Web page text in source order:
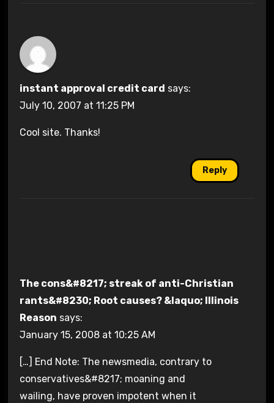
instant approval credit card says:
July 10, 2007 at 11:25 PM
Cool site. Thanks!
Reply
The cons&#8217; streak of anti-Christian
rants&#8230; Root causes? &laquo; Illinois
Reason says:
January 15, 2008 at 10:25 AM
[…] End Note: The newsmedia, contrary to
conservatives&#8217; moaning and
wailing, have proven impotent when it